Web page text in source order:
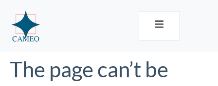
The page can’t be